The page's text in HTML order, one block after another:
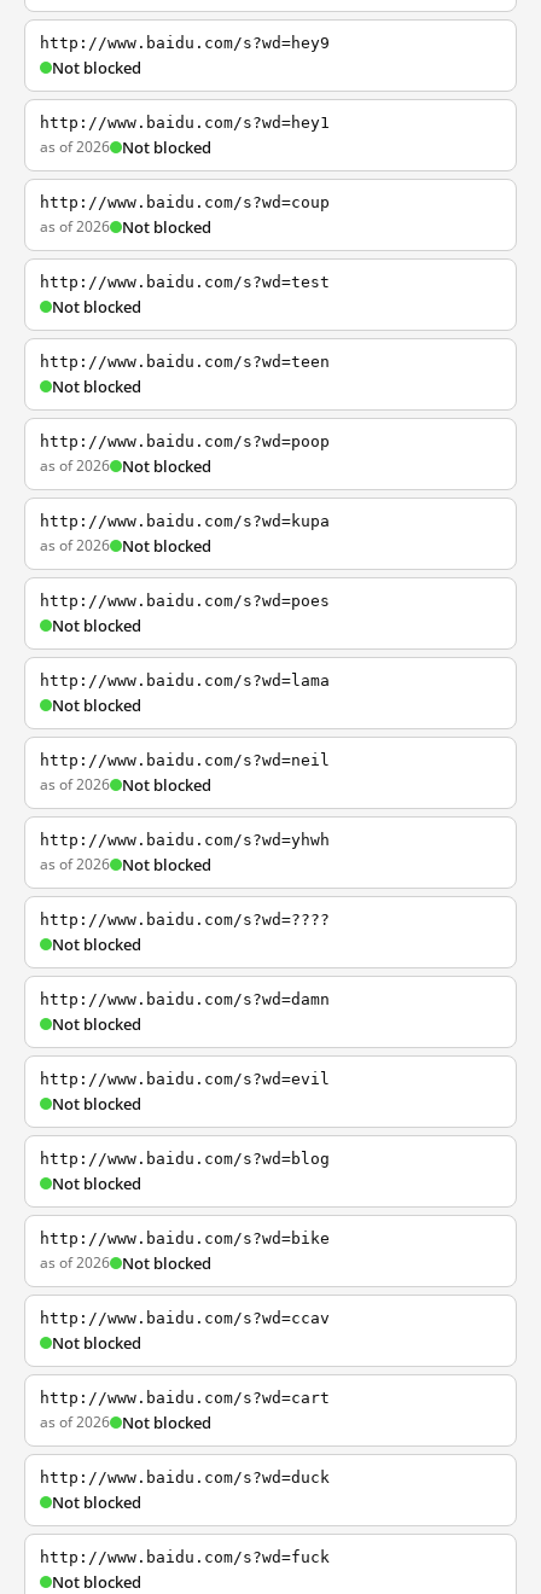
http://www.baidu.com/s?wd=hey9
Not blocked
http://www.baidu.com/s?wd=hey1
as of 2026 Not blocked
http://www.baidu.com/s?wd=coup
as of 2026 Not blocked
http://www.baidu.com/s?wd=test
Not blocked
http://www.baidu.com/s?wd=teen
Not blocked
http://www.baidu.com/s?wd=poop
as of 2026 Not blocked
http://www.baidu.com/s?wd=kupa
as of 2026 Not blocked
http://www.baidu.com/s?wd=poes
Not blocked
http://www.baidu.com/s?wd=lama
Not blocked
http://www.baidu.com/s?wd=neil
as of 2026 Not blocked
http://www.baidu.com/s?wd=yhwh
as of 2026 Not blocked
http://www.baidu.com/s?wd=????
Not blocked
http://www.baidu.com/s?wd=damn
Not blocked
http://www.baidu.com/s?wd=evil
Not blocked
http://www.baidu.com/s?wd=blog
Not blocked
http://www.baidu.com/s?wd=bike
as of 2026 Not blocked
http://www.baidu.com/s?wd=ccav
Not blocked
http://www.baidu.com/s?wd=cart
as of 2026 Not blocked
http://www.baidu.com/s?wd=duck
Not blocked
http://www.baidu.com/s?wd=fuck
Not blocked